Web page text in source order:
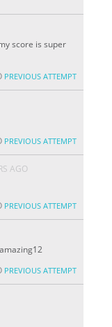
score is super
PREVIOUS ATTEMPT
PREVIOUS ATTEMPT
AGO
PREVIOUS ATTEMPT
PREVIOUS ATTEMPT